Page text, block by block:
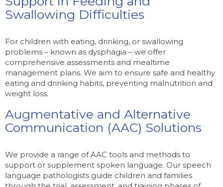
Swallowing Difficulties
For children with eating, drinking, or swallowing
problems – known as dysphagia – we offer
comprehensive assessments and mealtime
management plans. We aim to ensure safe and healthy
eating and drinking habits, preventing malnutrition and
weight loss.
Augmentative and Alternative
Communication (AAC) Solutions
We provide a range of AAC tools and methods to
support or supplement spoken language. Our speech
language pathologists guide children and families